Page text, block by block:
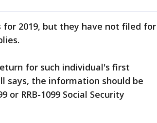
for 2019, but they have not filed for
for such individual's first
says, the information should be
or RRB-1099 Social Security